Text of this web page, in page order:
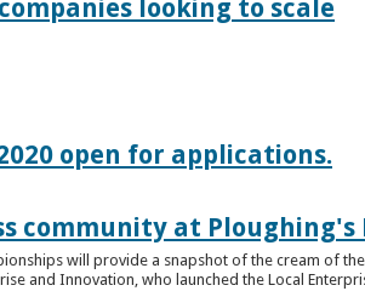
looking to scale
open for applications.
community at Ploughing's
will provide a snapshot of the cream of
and Innovation, who launched the Local